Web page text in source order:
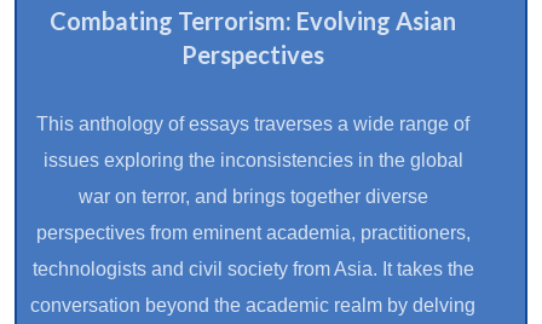
Combating Terrorism: Evolving Asian
Perspectives
This anthology of essays traverses a wide range of
issues exploring the inconsistencies in the global
war on terror, and brings together diverse
perspectives from eminent academia, practitioners,
technologists and civil society from Asia. It takes the
conversation beyond the academic realm by delving